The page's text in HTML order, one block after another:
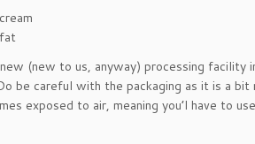
(new to us, anyway) processing facility
be careful with the packaging as it is a
exposed to air, meaning you’l have to